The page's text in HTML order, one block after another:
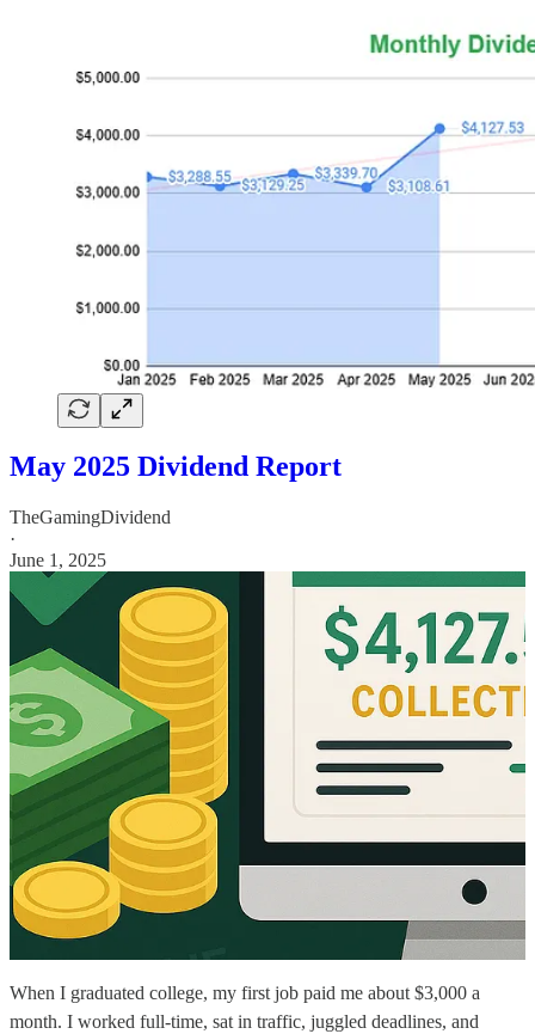
May 2025 Dividend Report
TheGamingDividend
·
June 1, 2025
When I graduated college, my first job paid me about $3,000 a
month. I worked full-time, sat in traffic, juggled deadlines, and